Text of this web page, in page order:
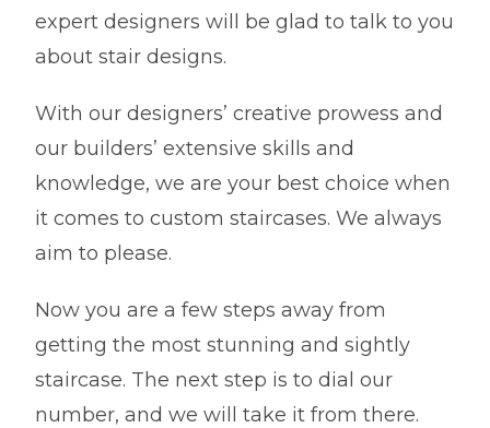
expert designers will be glad to talk to you
about stair designs.
With our designers’ creative prowess and
our builders’ extensive skills and
knowledge, we are your best choice when
it comes to custom staircases. We always
aim to please.
Now you are a few steps away from
getting the most stunning and sightly
staircase. The next step is to dial our
number, and we will take it from there.